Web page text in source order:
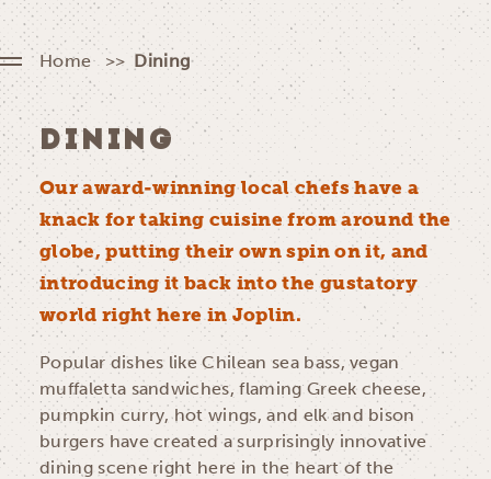
Home Dining
DINING
Our award-winning local chefs have a
knack for taking cuisine from around the
globe, putting their own spin on it, and
introducing it back into the gustatory
world right here in Joplin.
Popular dishes like Chilean sea bass, vegan
muffaletta sandwiches, flaming Greek cheese,
pumpkin curry, hot wings, and elk and bison
burgers have created a surprisingly innovative
dining scene right here in the heart of the